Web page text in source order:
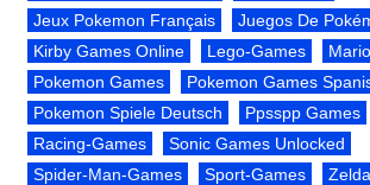
Jeux Pokemon Français
Juegos De
Kirby Games Online
Lego-Games
Pokemon Games
Pokemon Games
Pokemon Spiele Deutsch
Ppsspp Games
Racing-Games
Sonic Games Unlocked
Spider-Man-Games
Sport-Games